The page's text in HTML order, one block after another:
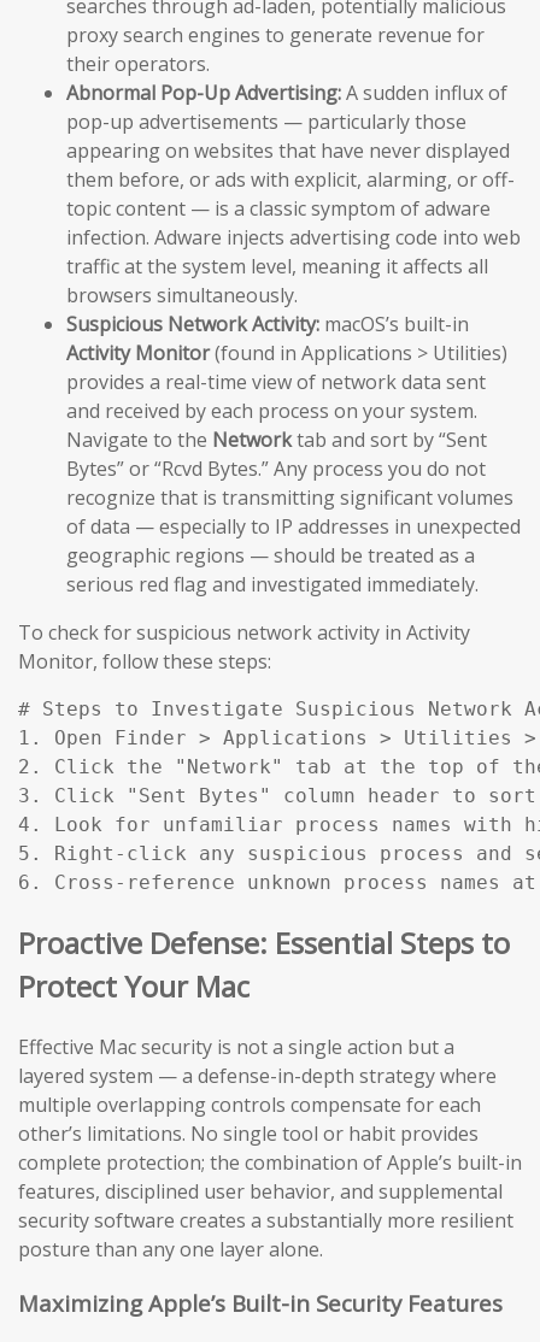
searches through ad-laden, potentially malicious
proxy search engines to generate revenue for
their operators.
Abnormal Pop-Up Advertising:A sudden influx of
pop-up advertisements — particularly those
appearing on websites that have never displayed
them before, or ads with explicit, alarming, or off-
topic content — is a classic symptom of adware
infection. Adware injects advertising code into web
traffic at the system level, meaning it affects all
browsers simultaneously.
Suspicious Network Activity: macOS’s built-in
Activity Monitor(found in Applications > Utilities)
provides a real-time view of network data sent
and received by each process on your system.
Navigate to the Networktab and sort by “Sent
Bytes” or “Rcvd Bytes.” Any process you do not
recognize that is transmitting significant volumes
of data — especially to IP addresses in unexpected
geographic regions — should be treated as a
serious red flag and investigated immediately.
To check for suspicious network activity in Activity
Monitor, follow these steps:
# Steps to Investigate Suspicious Network
1. Open Finder > Applications > Utilities
2. Click the "Network" tab at the top of the
3. Click "Sent Bytes" column header to
4. Look for unfamiliar process names with
5. Right-click any suspicious process and
6. Cross-reference unknown process
Proactive Defense: Essential Steps to
Protect Your Mac
Effective Mac security is not a single action but a
layered system — a defense-in-depth strategy where
multiple overlapping controls compensate for each
other’s limitations. No single tool or habit provides
complete protection; the combination of Apple’s built-in
features, disciplined user behavior, and supplemental
security software creates a substantially more resilient
posture than any one layer alone.
Maximizing Apple’s Built-in Security Features